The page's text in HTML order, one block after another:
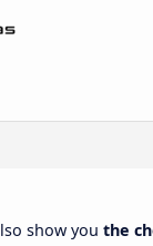
show you the